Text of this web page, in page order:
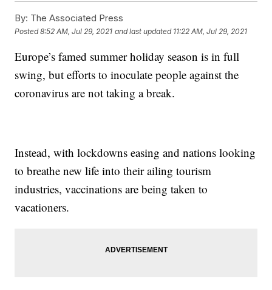
By: The Associated Press
Posted8:52 AM, Jul 29, 2021 and last updated 11:22 AM, Jul 29, 2021
Europe’s famed summer holiday season is in full
swing, but efforts to inoculate people against the
coronavirus are not taking a break.
Instead, with lockdowns easing and nations looking
to breathe new life into their ailing tourism
industries, vaccinations are being taken to
vacationers.